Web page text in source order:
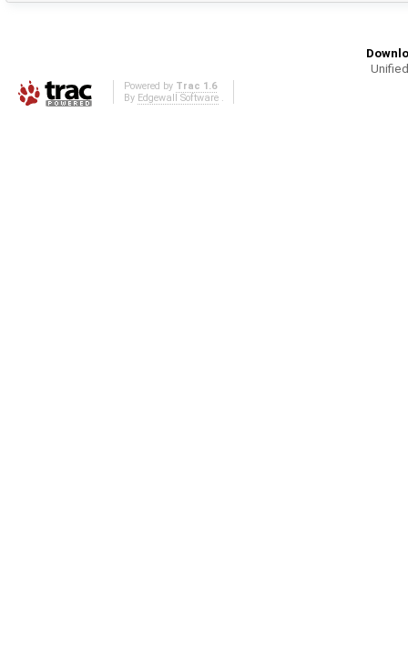
Powered by Trac 1.6
By Edgewall Software.